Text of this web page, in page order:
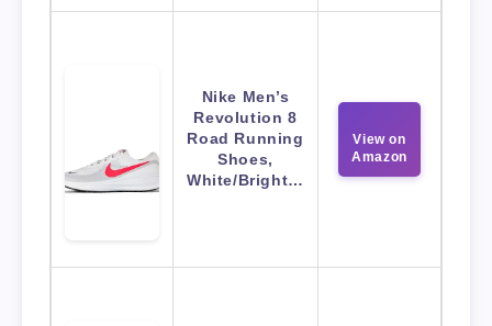
Nike Men’s
Revolution 8
Road Running
Shoes,
White/Bright…
View on
Amazon